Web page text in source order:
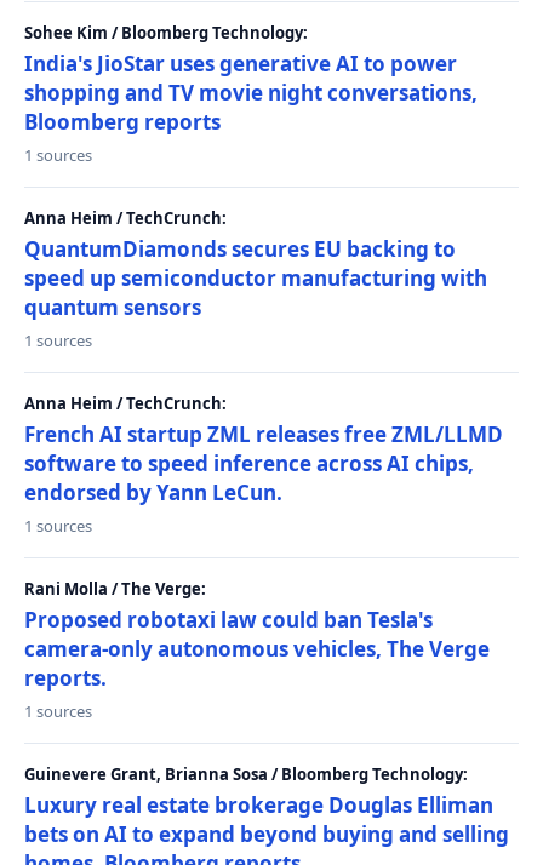
Sohee Kim / Bloomberg Technology:
India's JioStar uses generative AI to power
shopping and TV movie night conversations,
Bloomberg reports
1 sources
Anna Heim / TechCrunch:
QuantumDiamonds secures EU backing to
speed up semiconductor manufacturing with
quantum sensors
1 sources
Anna Heim / TechCrunch:
French AI startup ZML releases free ZML/LLMD
software to speed inference across AI chips,
endorsed by Yann LeCun.
1 sources
Rani Molla / The Verge:
Proposed robotaxi law could ban Tesla's
camera-only autonomous vehicles, The Verge
reports.
1 sources
Guinevere Grant, Brianna Sosa / Bloomberg Technology:
Luxury real estate brokerage Douglas Elliman
bets on AI to expand beyond buying and selling